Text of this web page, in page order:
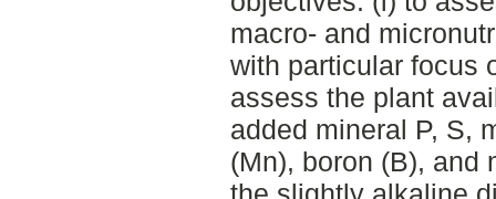
macro- and
with particular focus
assess the plant
added mineral P, S,
(Mn), boron (B), and